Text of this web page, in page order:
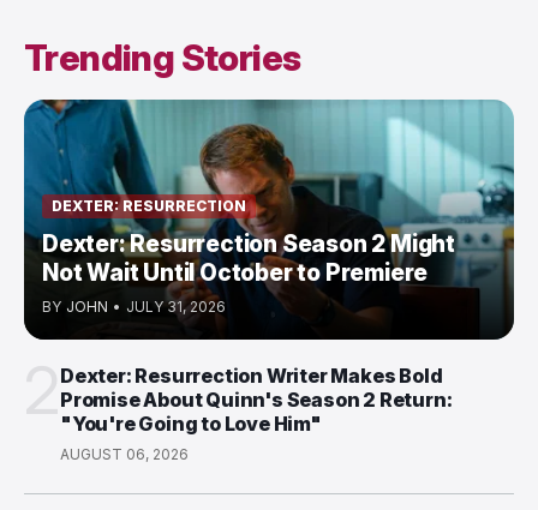
Trending Stories
DEXTER: RESURRECTION
Dexter: Resurrection Season 2 Might
Not Wait Until October to Premiere
BY JOHN • JULY 31, 2026
Dexter: Resurrection Writer Makes Bold
Promise About Quinn's Season 2 Return:
"You're Going to Love Him"
AUGUST 06, 2026